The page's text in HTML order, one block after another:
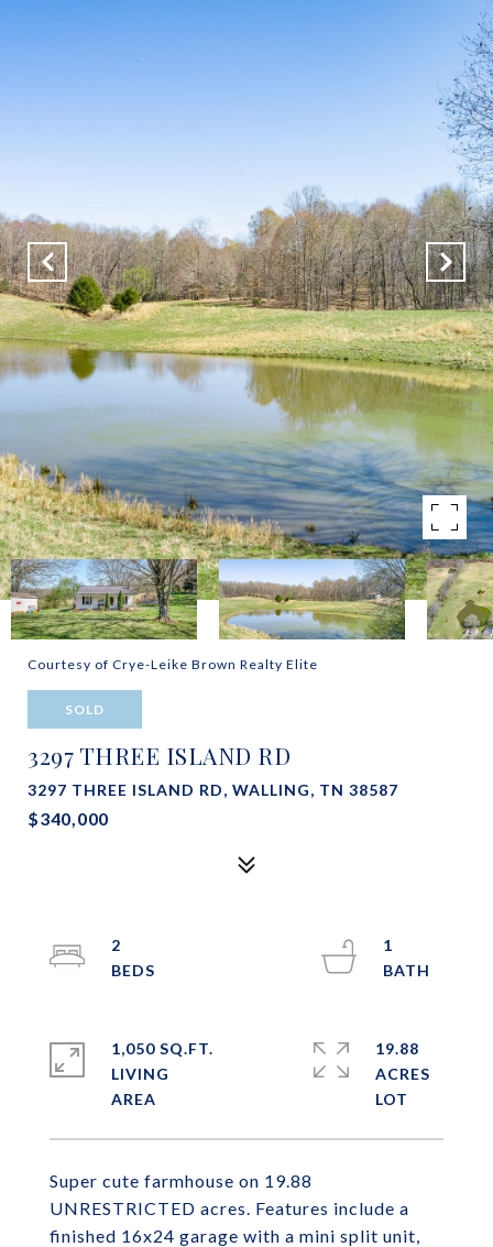
Courtesy of Crye-Leike Brown Realty Elite
SOLD
3297 THREE ISLAND RD
3297 THREE ISLAND RD, WALLING, TN 38587
$340,000
Super cute farmhouse on 19.88
UNRESTRICTED acres. Features include a
finished 16x24 garage with a mini split unit,
2
1
1,050 SQ.FT.
LIVING
19.88
ACRES